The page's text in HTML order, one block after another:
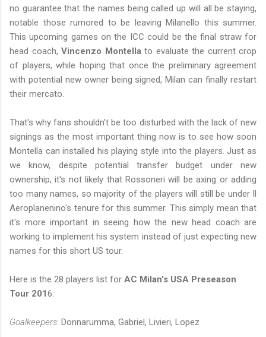
no guarantee that the names being called up will all be staying,
notable those rumored to be leaving Milanello this summer.
This upcoming games on the ICC could be the final straw for
head coach, Vincenzo Montella to evaluate the current crop
of players, while hoping that once the preliminary agreement
with potential new owner being signed, Milan can finally restart
their mercato.
That's why fans shouldn't be too disturbed with the lack of new
signings as the most important thing now is to see how soon
Montella can installed his playing style into the players. Just as
we know, despite potential transfer budget under new
ownership, it's not likely that Rossoneri will be axing or adding
too many names, so majority of the players will still be under Il
Aeroplanenino's tenure for this summer. This simply mean that
it's more important in seeing how the new head coach are
working to implement his system instead of just expecting new
names for this short US tour.
Here is the 28 players list for AC Milan's USA Preseason
Tour 2016:
Goalkeepers: Donnarumma, Gabriel, Livieri, Lopez